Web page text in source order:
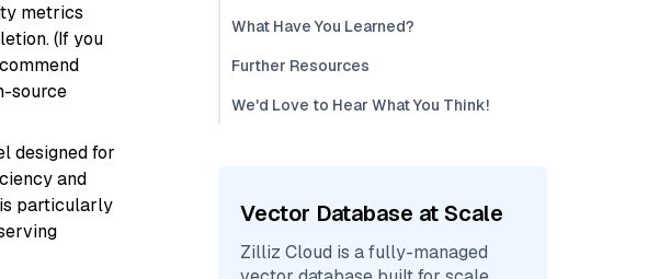
metrics
(If you
source
designed for
and
particularly
What Have You Learned?
Further Resources
We'd Love to Hear What You Think!
Vector Database at Scale
Zilliz Cloud is a fully-managed